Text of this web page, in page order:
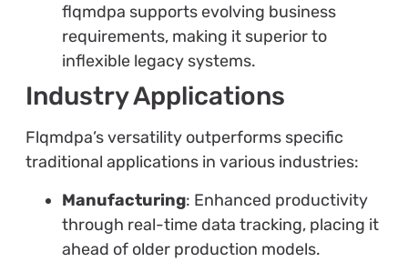
flqmdpa supports evolving business
requirements, making it superior to
inflexible legacy systems.
Industry Applications
Flqmdpa’s versatility outperforms specific
traditional applications in various industries:
Manufacturing: Enhanced productivity
through real-time data tracking, placing it
ahead of older production models.